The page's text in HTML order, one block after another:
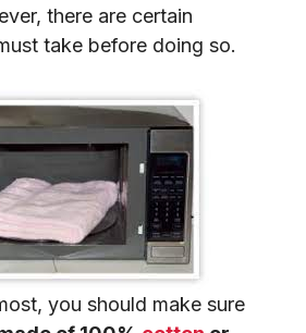
there are certain
take before doing so.
you should make sure